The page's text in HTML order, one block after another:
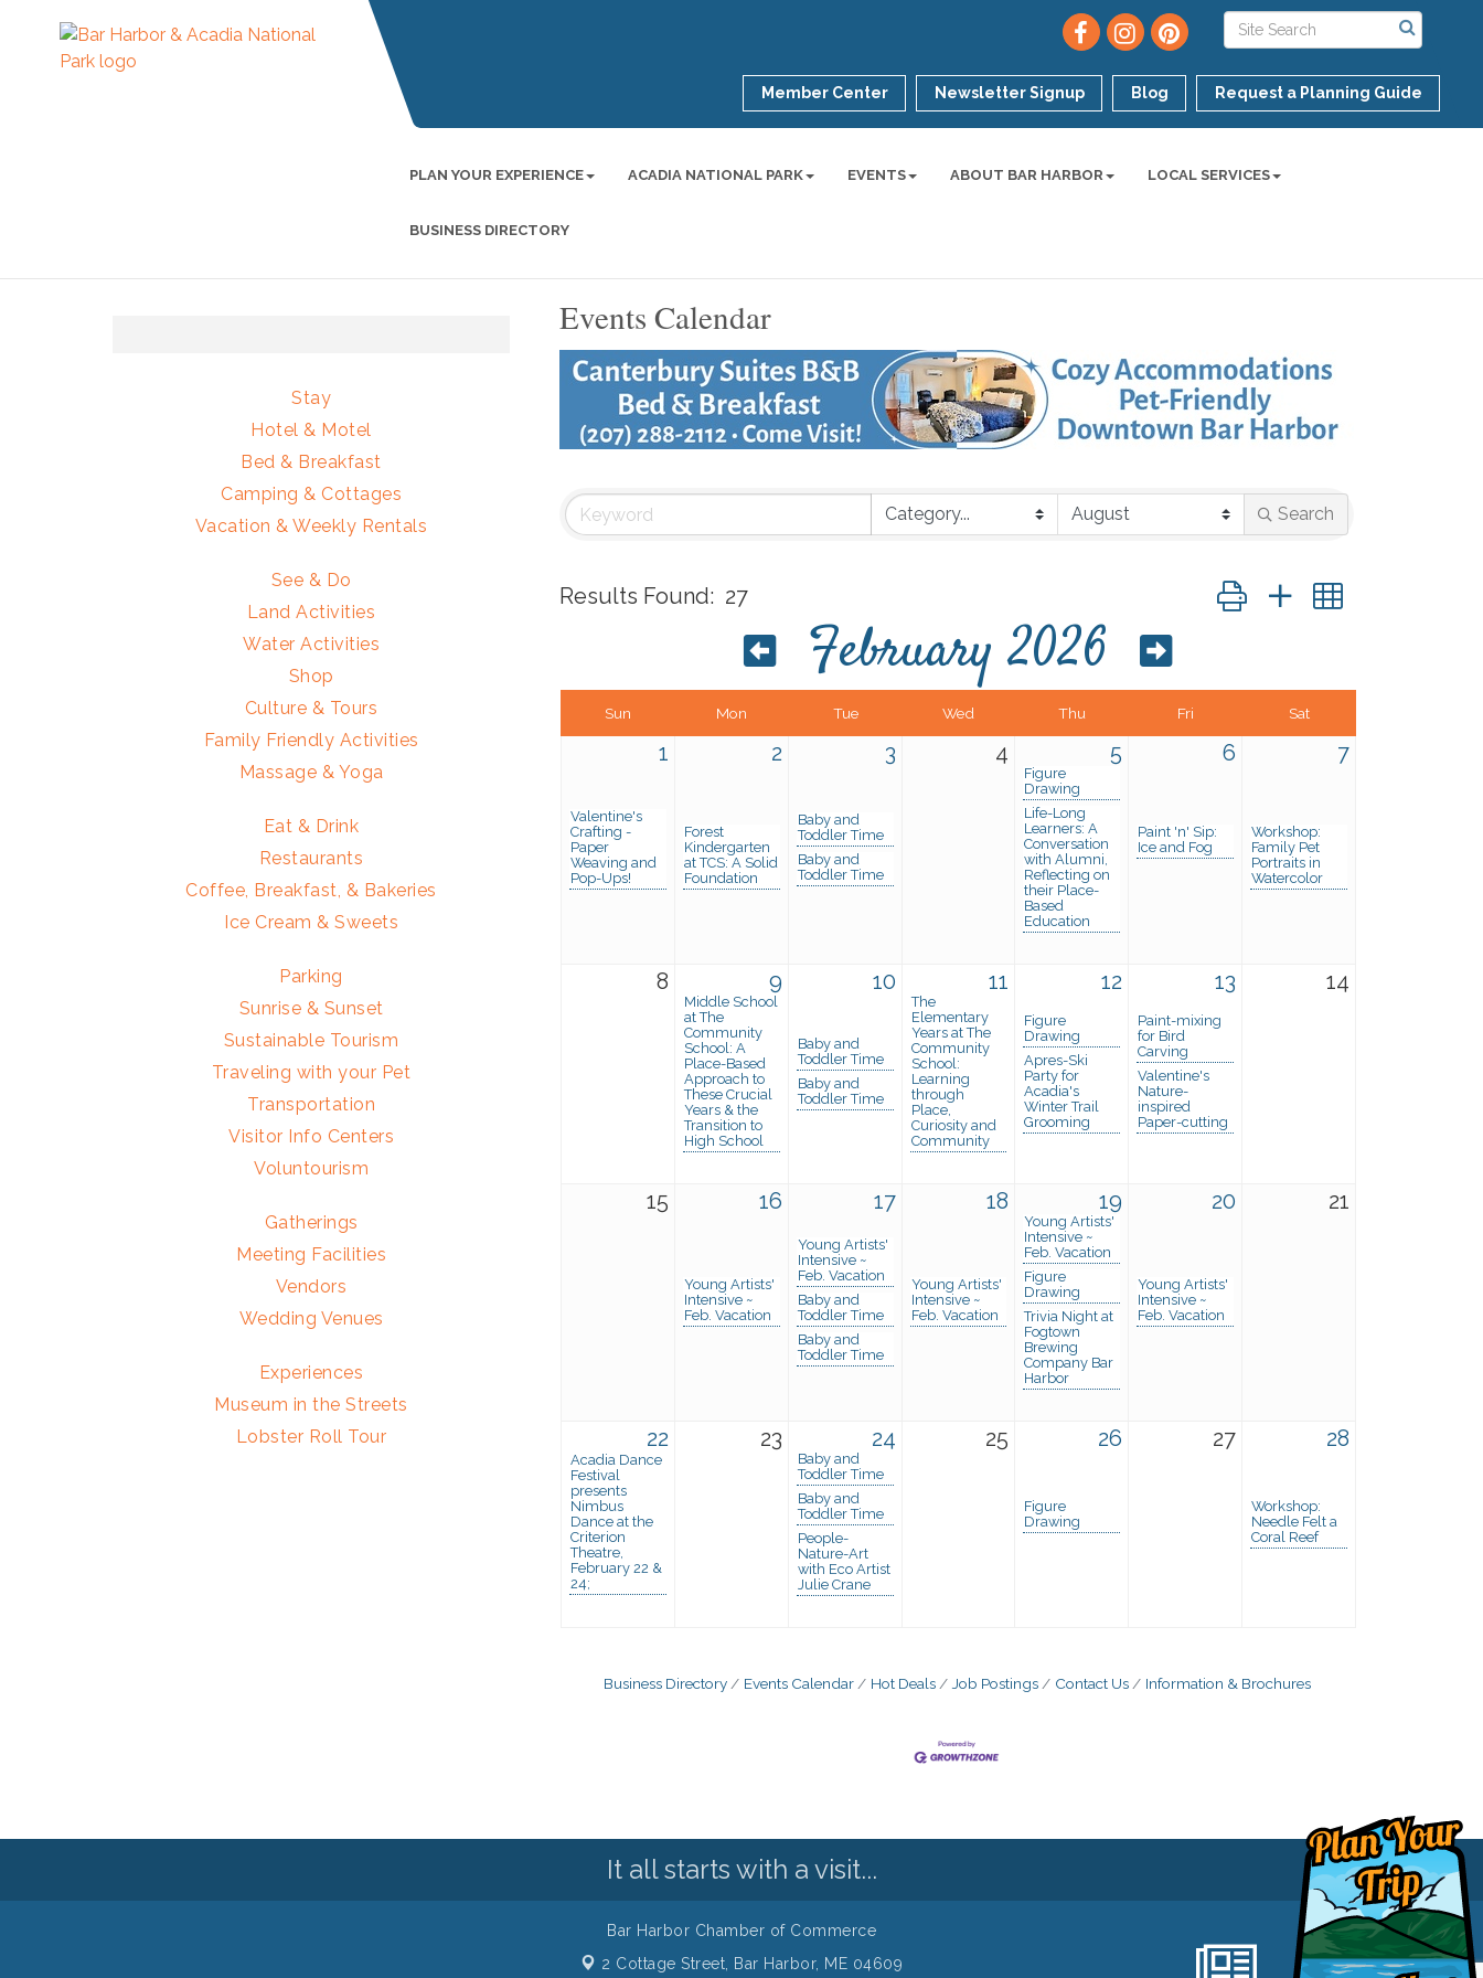
Member Center Newsletter Signup Blog Request a Planning Guide
PLAN YOUR EXPERIENCE ACADIA NATIONAL PARK EVENTS ABOUT BAR HARBOR LOCAL SERVICES
BUSINESS DIRECTORY
Events Calendar
Search
Results Found: 27 Button group with nested
February 2026
Sun Mon Tue Wed Thu Fri Sat
1
Valentine's
Crafting -
Paper
Weaving and
Pop-Ups!
2
Forest
Kindergarten
at TCS: A Solid
Foundation
3
Baby and
Toddler Time
Baby and
Toddler Time
4 5
Figure
Drawing
Life-Long
Learners: A
Conversation
with Alumni,
Reflecting on
their Place-
Based
Education
6
Paint 'n' Sip:
Ice and Fog
7
Workshop:
Family Pet
Portraits in
Watercolor
8 9
Middle School
at The
Community
School: A
Place-Based
Approach to
These Crucial
Years & the
Transition to
High School
10
Baby and
Toddler Time
Baby and
Toddler Time
11
The
Elementary
Years at The
Community
School:
Learning
through
Place,
Curiosity and
Community
12
Figure
Drawing
Apres-Ski
Party for
Acadia's
Winter Trail
Grooming
13
Paint-mixing
for Bird
Carving
Valentine's
Nature-
inspired
Paper-cutting
14
15 16
Young Artists'
Intensive ~
Feb. Vacation
17
Young Artists'
Intensive ~
Feb. Vacation
Baby and
Toddler Time
Baby and
Toddler Time
18
Young Artists'
Intensive ~
Feb. Vacation
19
Young Artists'
Intensive ~
Feb. Vacation
Figure
Drawing
Trivia Night at
Fogtown
Brewing
Company Bar
Harbor
20
Young Artists'
Intensive ~
Feb. Vacation
21
22
Acadia Dance
Festival
presents
Nimbus
Dance at the
Criterion
Theatre,
February 22 &
24;
23 24
Baby and
Toddler Time
Baby and
Toddler Time
People-
Nature-Art
with Eco Artist
Julie Crane
25 26
Figure
Drawing
27 28
Workshop:
Needle Felt a
Coral Reef
Business Directory Events Calendar Hot Deals Job Postings Contact Us Information & Brochures
Stay
Hotel & Motel
Bed & Breakfast
Camping & Cottages
Vacation & Weekly Rentals
See & Do
Land Activities
Water Activities
Shop
Culture & Tours
Family Friendly Activities
Massage & Yoga
Eat & Drink
Restaurants
Coffee, Breakfast, & Bakeries
Ice Cream & Sweets
Parking
Sunrise & Sunset
Sustainable Tourism
Traveling with your Pet
Transportation
Visitor Info Centers
Voluntourism
Gatherings
Meeting Facilities
Vendors
Wedding Venues
Experiences
Museum in the Streets
Lobster Roll Tour
It all starts with a visit...
Bar Harbor Chamber of Commerce
2 Cottage Street, Bar Harbor, ME 04609